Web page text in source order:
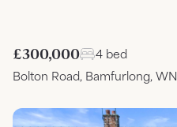
£300,000
4 bed
Bolton Road, Bamfurlong,